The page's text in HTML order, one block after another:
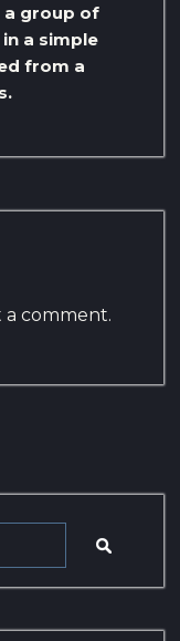
group of
a simple
from a
a comment.